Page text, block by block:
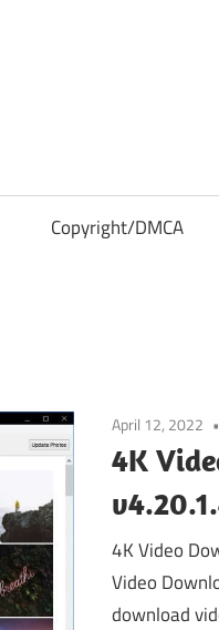
Copyright/DMCA
April 12, 2022
4K
4K Video
Video
download